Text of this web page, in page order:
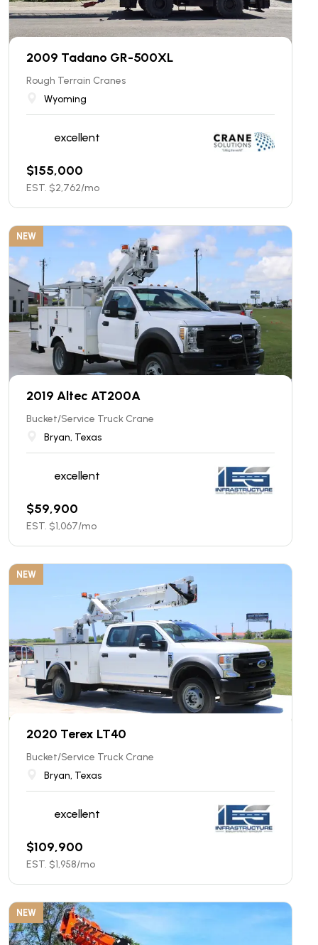
2009 Tadano GR-500XL
Rough Terrain Cranes
Wyoming
excellent
$155,000
EST. $2,762/mo
NEW
2019 Altec AT200A
Bucket/Service Truck Crane
Bryan, Texas
excellent
$59,900
EST. $1,067/mo
NEW
2020 Terex LT40
Bucket/Service Truck Crane
Bryan, Texas
excellent
$109,900
EST. $1,958/mo
NEW